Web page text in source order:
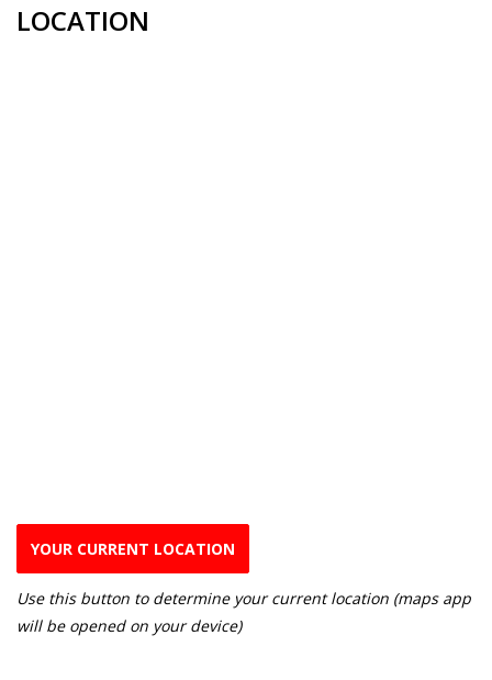
LOCATION
YOUR CURRENT LOCATION
Use this button to determine your current location (maps app
will be opened on your device)